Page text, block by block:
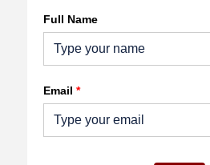
Full Name
Email *